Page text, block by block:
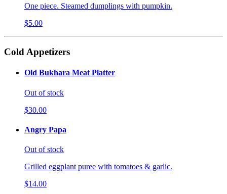
One piece. Steamed dumplings with pumpkin.
$5.00
Cold Appetizers
Old Bukhara Meat Platter
Out of stock
$30.00
Angry Papa
Out of stock
Grilled eggplant puree with tomatoes & garlic.
$14.00